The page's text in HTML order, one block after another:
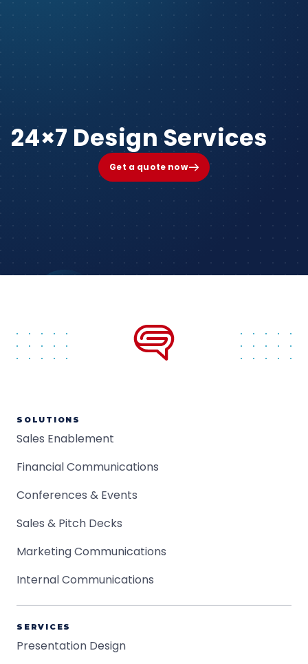
24×7 Design Services
Get a quote now
SOLUTIONS
Sales Enablement
Financial Communications
Conferences & Events
Sales & Pitch Decks
Marketing Communications
Internal Communications
SERVICES
Presentation Design